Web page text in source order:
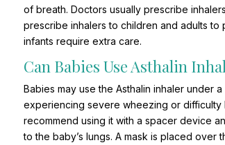
of breath. Doctors usually prescribe
prescribe inhalers to children and adults
infants require extra care.
Can Babies Use Asthalin
Babies may use the Asthalin inhaler under
experiencing severe wheezing or difficulty
recommend using it with a spacer device
to the baby’s lungs. A mask is placed over